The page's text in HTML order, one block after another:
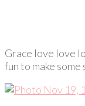
Grace love love
fun to make